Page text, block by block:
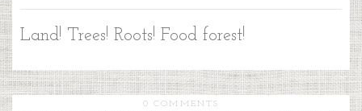
Land! Trees! Roots! Food forest!
0 COMMENTS